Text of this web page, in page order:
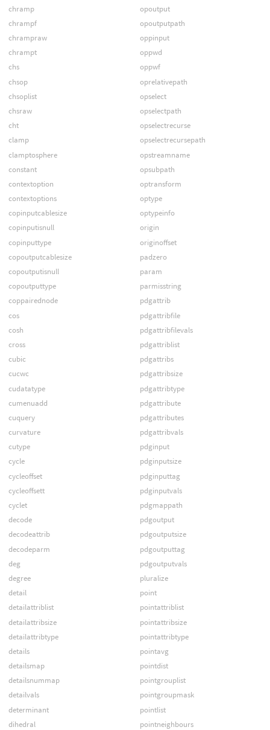
chramp
chrampf
chrampraw
chrampt
chs
chsop
chsoplist
chsraw
cht
clamp
clamptosphere
constant
contextoption
contextoptions
copinputcablesize
copinputisnull
copinputtype
copoutputcablesize
copoutputisnull
copoutputtype
coppairednode
cos
cosh
cross
cubic
cucwc
cudatatype
cumenuadd
cuquery
curvature
cutype
cycle
cycleoffset
cycleoffsett
cyclet
decode
decodeattrib
decodeparm
deg
degree
detail
detailattriblist
detailattribsize
detailattribtype
details
detailsmap
detailsnummap
detailvals
determinant
dihedral
opoutput
opoutputpath
oppinput
oppwd
oppwf
oprelativepath
opselect
opselectpath
opselectrecurse
opselectrecursepath
opstreamname
opsubpath
optransform
optype
optypeinfo
origin
originoffset
padzero
param
parmisstring
pdgattrib
pdgattribfile
pdgattribfilevals
pdgattriblist
pdgattribs
pdgattribsize
pdgattribtype
pdgattribute
pdgattributes
pdgattribvals
pdginput
pdginputsize
pdginputtag
pdginputvals
pdgmappath
pdgoutput
pdgoutputsize
pdgoutputtag
pdgoutputvals
pluralize
point
pointattriblist
pointattribsize
pointattribtype
pointavg
pointdist
pointgrouplist
pointgroupmask
pointlist
pointneighbours